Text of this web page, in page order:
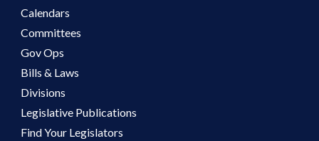
Calendars
Committees
Gov Ops
Bills & Laws
Divisions
Legislative Publications
Find Your Legislators